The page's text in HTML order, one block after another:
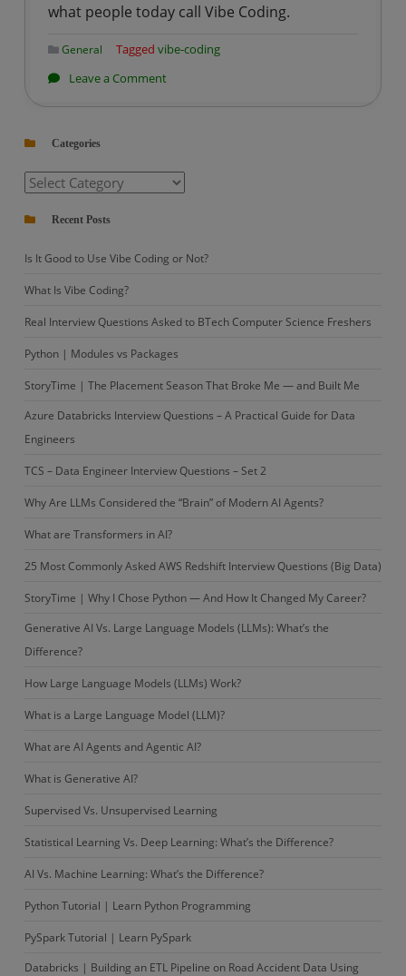
what people today call Vibe Coding.
General Tagged vibe-coding
Leave a Commenton
Coding?
Categories
Categories
Recent Posts
Is It Good to Use Vibe Coding or Not?
What Is Vibe Coding?
Real Interview Questions Asked to BTech Computer Science Freshers
Python | Modules vs Packages
StoryTime | The Placement Season That Broke Me — and Built Me
Azure Databricks Interview Questions – A Practical Guide for Data
Engineers
TCS – Data Engineer Interview Questions – Set 2
Why Are LLMs Considered the “Brain” of Modern AI Agents?
What are Transformers in AI?
25 Most Commonly Asked AWS Redshift Interview Questions (Big Data)
StoryTime | Why I Chose Python — And How It Changed My Career?
Generative AI Vs. Large Language Models (LLMs): What’s the
Difference?
How Large Language Models (LLMs) Work?
What is a Large Language Model (LLM)?
What are AI Agents and Agentic AI?
What is Generative AI?
Supervised Vs. Unsupervised Learning
Statistical Learning Vs. Deep Learning: What’s the Difference?
AI Vs. Machine Learning: What’s the Difference?
Python Tutorial | Learn Python Programming
PySpark Tutorial | Learn PySpark
Databricks | Building an ETL Pipeline on Road Accident Data Using